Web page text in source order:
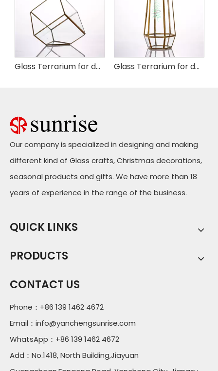
Glass Terrarium for decoration Glass Terrarium for decoration
Our company is specialized in designing and making
different kind of Glass crafts, Christmas decorations,
seasonal products and gifts. We have more than 18
years of experience in the range of the business.
QUICK LINKS
PRODUCTS
CONTACT US
Phone：+86 139 1462 4672
Email： info@yanchengsunrise.com
WhatsApp：+86 139 1462 4672
Add：No.1418, North Building,Jiayuan